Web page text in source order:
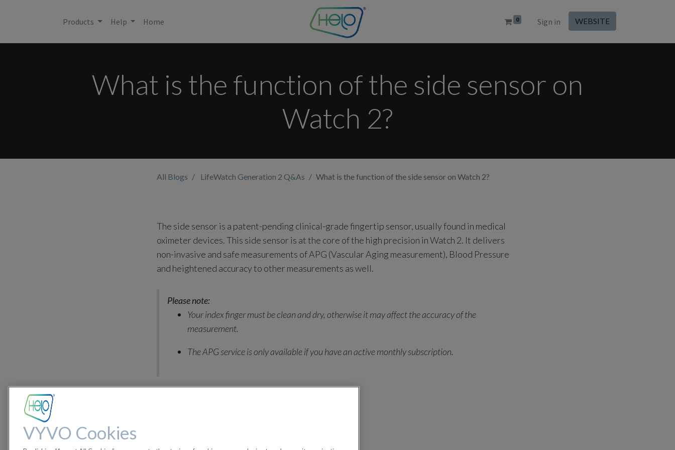
0 Sign in WEBSITE
Products Help Home
What is the function of the side sensor on
Watch 2?
All Blogs LifeWatch Generation 2 Q&As What is the function of the side sensor on Watch 2?
The side sensor is a patent-pending clinical-grade fingertip sensor, usually found in medical
oximeter devices. This side sensor is at the core of the high precision in Watch 2. It delivers
non-invasive and safe measurements of APG (Vascular Aging measurement), Blood Pressure
and heightened accuracy to other measurements as well.
Please note:
Your index finger must be clean and dry, otherwise it may affect the accuracy of the
measurement.
The APG service is only available if you have an active monthly subscription.
inLifeWatch Generation 2 Q&As
VYVO Cookies